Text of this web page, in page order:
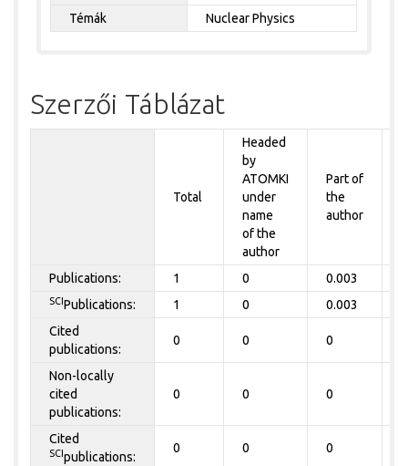
Témák
Nuclear Physics
Szerzői Táblázat
Total
Headed
by
ATOMKI
under
name
of the
author
Part of
the
author
Publications: 1 0 0.003
SCIPublications: 1 0 0.003
Cited
publications:
0 0 0
Non-locally
cited
publications:
0 0 0
Cited
SCIpublications:
0 0 0